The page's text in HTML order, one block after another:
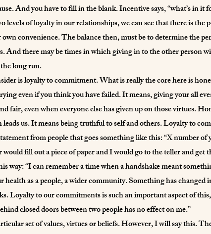
And you have to fill in the blank. Incentive says, “what’s in it
levels of loyalty in our relationships, we can see that there is the
convenience. The balance then, must be to determine the
And there may be times in which giving in to the other person
long run.
is loyalty to commitment. What is really the core here is
even if you think you have failed. It means, giving your all
fair, even when everyone else has given up on those virtues.
us. It means being truthful to self and others. Loyalty to
from people that goes something like this: “X number of
fill out a piece of paper and I would go to the teller and get
way: “I can remember a time when a handshake meant
as a people, a wider community. Something has changed
Loyalty to our commitments is such an important aspect of
closed doors between two people has no effect on me.”
set of values, virtues or beliefs. However, I will say this.